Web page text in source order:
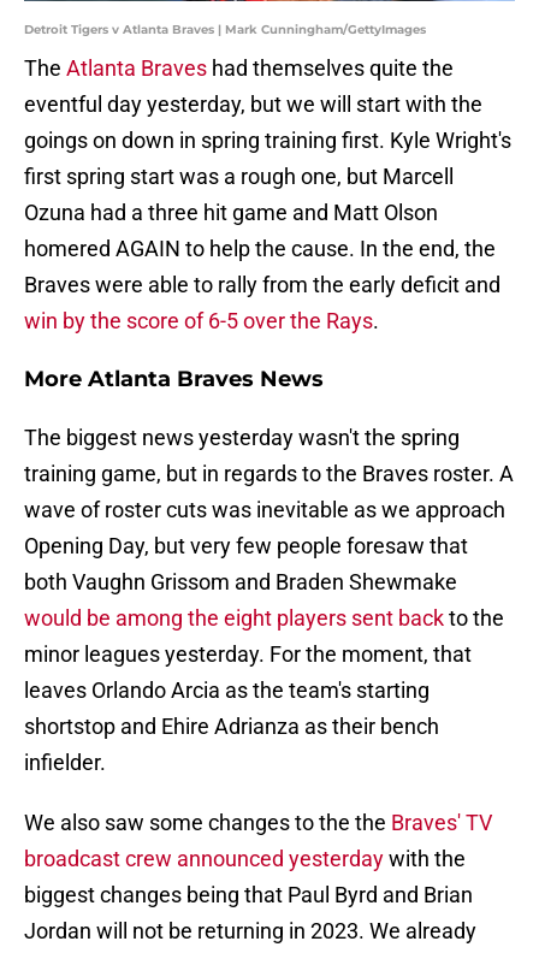
Detroit Tigers v Atlanta Braves | Mark Cunningham/GettyImages
The Atlanta Braves had themselves quite the
eventful day yesterday, but we will start with the
goings on down in spring training first. Kyle Wright's
first spring start was a rough one, but Marcell
Ozuna had a three hit game and Matt Olson
homered AGAIN to help the cause. In the end, the
Braves were able to rally from the early deficit and
win by the score of 6-5 over the Rays.
More Atlanta Braves News
The biggest news yesterday wasn't the spring
training game, but in regards to the Braves roster. A
wave of roster cuts was inevitable as we approach
Opening Day, but very few people foresaw that
both Vaughn Grissom and Braden Shewmake
would be among the eight players sent backto the
minor leagues yesterday. For the moment, that
leaves Orlando Arcia as the team's starting
shortstop and Ehire Adrianza as their bench
infielder.
We also saw some changes to the the Braves' TV
broadcast crew announced yesterdaywith the
biggest changes being that Paul Byrd and Brian
Jordan will not be returning in 2023. We already